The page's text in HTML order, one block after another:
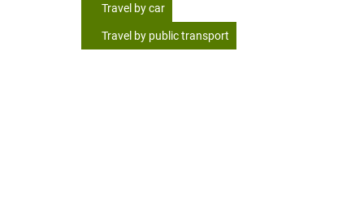
Travel by car
Travel by public transport